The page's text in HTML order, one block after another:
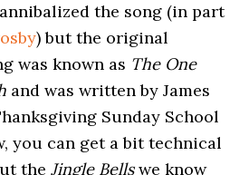
the song (in part
) but the original
was known as The One
and was written by James
Sunday School
you can get a bit technical
theJingle Bellswe know